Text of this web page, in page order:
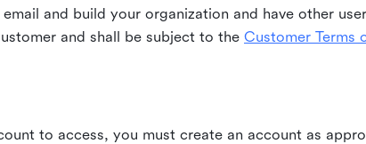
and build your organization and have other
and shall be subject to the Customer Terms
to access, you must create an account as